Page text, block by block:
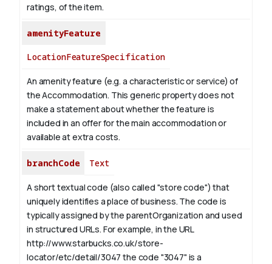
ratings, of the item.
amenityFeature
LocationFeatureSpecification
An amenity feature (e.g. a characteristic or service) of
the Accommodation. This generic property does not
make a statement about whether the feature is
included in an offer for the main accommodation or
available at extra costs.
branchCode Text
A short textual code (also called "store code") that
uniquely identifies a place of business. The code is
typically assigned by the parentOrganization and used
in structured URLs. For example, in the URL
http://www.starbucks.co.uk/store-
locator/etc/detail/3047 the code "3047" is a